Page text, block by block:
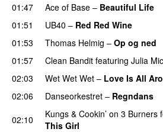
01:47
Ace of Base – Beautiful Life
01:51
UB40 – Red Red Wine
01:53
Thomas Helmig – Op og ned
01:57
Clean Bandit featuring Julia
02:03
Wet Wet Wet – Love Is All
02:06
Danseorkestret – Regndans
02:10
Kungs & Cookin’ on 3 Burners
This Girl